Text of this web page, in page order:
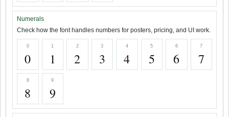
Numerals
Check how the font handles numbers for posters, pricing, and UI work.
0
0
1
1
2
2
3
3
4
4
5
5
6
6
7
7
8
8
9
9